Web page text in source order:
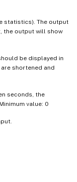
statistics). The output
the output will show
be displayed in
shortened and
seconds, the
value: 0